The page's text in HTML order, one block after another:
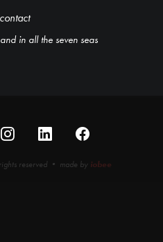
contact
in all the seven seas
reserved • made by iobee